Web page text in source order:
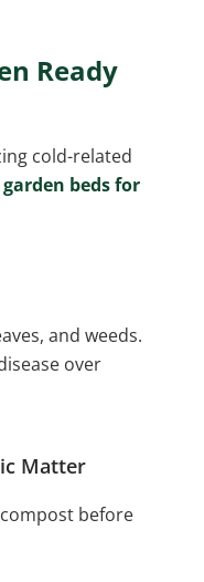
Ready
cold-related
beds for
and weeds.
over
Matter
before